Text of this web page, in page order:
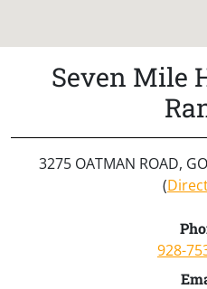
Seven Mile
3275 OATMAN ROAD,
(
928-